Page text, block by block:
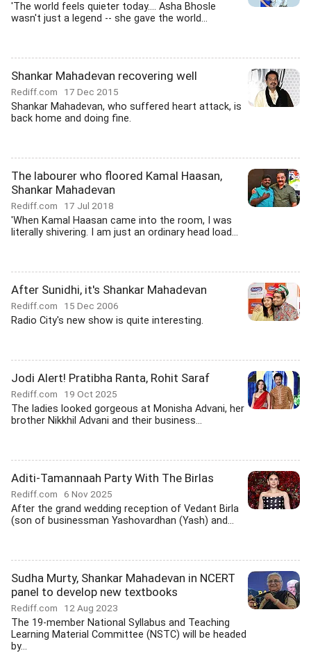
'The world feels quieter today.... Asha Bhosle
wasn't just a legend -- she gave the world...
Shankar Mahadevan recovering well
Rediff.com 17 Dec 2015
Shankar Mahadevan, who suffered heart attack, is
back home and doing fine.
The labourer who floored Kamal Haasan,
Shankar Mahadevan
Rediff.com 17 Jul 2018
'When Kamal Haasan came into the room, I was
literally shivering. I am just an ordinary head load...
After Sunidhi, it's Shankar Mahadevan
Rediff.com 15 Dec 2006
Radio City's new show is quite interesting.
Jodi Alert! Pratibha Ranta, Rohit Saraf
Rediff.com 19 Oct 2025
The ladies looked gorgeous at Monisha Advani, her
brother Nikkhil Advani and their business...
Aditi-Tamannaah Party With The Birlas
Rediff.com 6 Nov 2025
After the grand wedding reception of Vedant Birla
(son of businessman Yashovardhan (Yash) and...
Sudha Murty, Shankar Mahadevan in NCERT
panel to develop new textbooks
Rediff.com 12 Aug 2023
The 19-member National Syllabus and Teaching
Learning Material Committee (NSTC) will be headed
by...